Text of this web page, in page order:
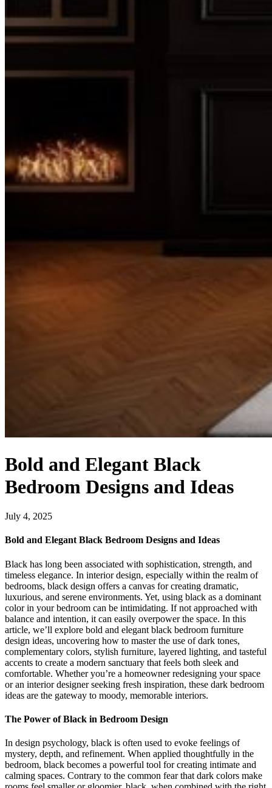
Bold and Elegant Black
Bedroom Designs and Ideas
July 4, 2025
Bold and ElegantBlack Bedroom Designs and Ideas
Black has long been associated with sophistication, strength, and
timeless elegance. In interior design, especially within the realm of
bedrooms, black design offers a canvas for creating dramatic,
luxurious, and serene environments. Yet, using black as a dominant
color in your bedroom can be intimidating. If not approached with
balance and intention, it can easily overpower the space. In this
article, we’ll explore bold and elegant black bedroom furniture
design ideas, uncovering how to master the use of dark tones,
complementary colors, stylish furniture, layered lighting, and tasteful
accents to create a modern sanctuary that feels both sleek and
comfortable. Whether you’re a homeowner redesigning your space
or an interior designer seeking fresh inspiration, these dark bedroom
ideas are the gateway to moody, memorable interiors.
The Power ofBlack in Bedroom Design
In design psychology, black is often used to evoke feelings of
mystery, depth, and refinement. When applied thoughtfully in the
bedroom, black becomes a powerful tool for creating intimate and
calming spaces. Contrary to the common fear that dark colors make